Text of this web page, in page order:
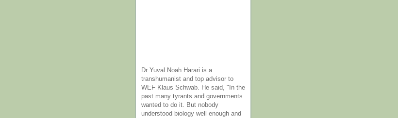
Dr Yuval Noah Harari is a
transhumanist and top advisor to
WEF Klaus Schwab. He said, "In the
past many tyrants and governments
wanted to do it. But nobody
understood biology well enough and